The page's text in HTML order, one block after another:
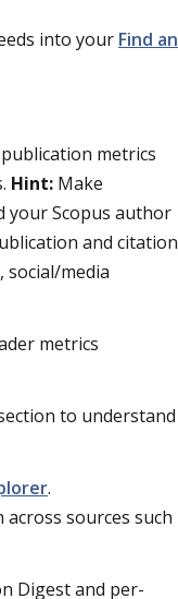
into your Find an
metrics
Hint: Make
your Scopus author
and citation
media
metrics
to understand
.
sources such
Digest and per-